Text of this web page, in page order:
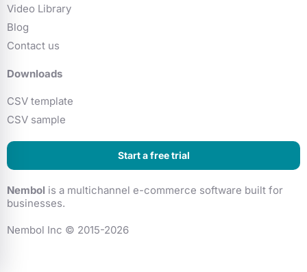
Video Library
Blog
Contact us
Downloads
CSV template
CSV sample
Start a free trial
Nembol is a multichannel e-commerce software built for
businesses.
Nembol Inc © 2015-2026